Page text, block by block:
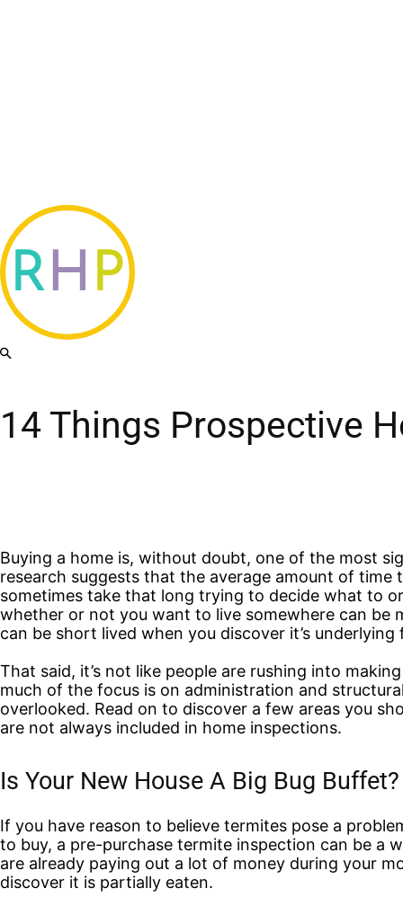
14 Things Prospective
Buying a home is, without doubt, one of the most
research suggests that the average amount of
sometimes take that long trying to decide what to
whether or not you want to live somewhere can
can be short lived when you discover it’s underlying
That said, it’s not like people are rushing into
much of the focus is on administration and
overlooked. Read on to discover a few areas you
are not always included in home inspections.
Is Your New House A Big Bug Buffet?
If you have reason to believe termites pose a
to buy, a pre-purchase termite inspection can be a
are already paying out a lot of money during your
discover it is partially eaten.